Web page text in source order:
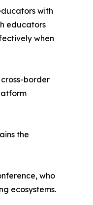
with
educators
when
border
the
who
ecosystems.